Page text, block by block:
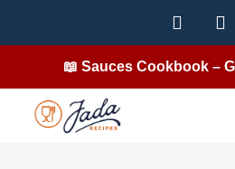
📖 Sauces Cookbook –